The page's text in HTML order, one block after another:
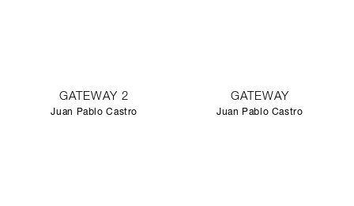
GATEWAY 2
Juan Pablo Castro
GATEWAY
Juan Pablo Castro